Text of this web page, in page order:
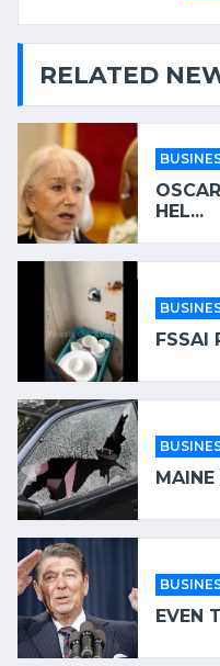
RELATED
HEL...
FSSAI
MAINE
EVEN